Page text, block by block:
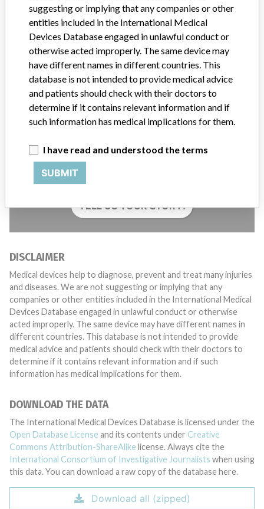
STORIES IN YOUR INBOX
SIGN UP
Do you work in the medical industry? Or have experience
TELL US YOUR STORY!
DISCLAIMER
Medical devices help to diagnose, prevent and treat many injuries
and diseases. We are not suggesting or implying that any
companies or other entities included in the International Medical
Devices Database engaged in unlawful conduct or otherwise
acted improperly. The same device may have different names in
different countries. This database is not intended to provide
medical advice and patients should check with their doctors to
determine if it contains relevant information and if such
information has medical implications for them.
DOWNLOAD THE DATA
The International Medical Devices Database is licensed under the
Open Database License and its contents under Creative
Commons Attribution-ShareAlike license. Always cite the
International Consortium of Investigative Journalists when using
this data. You can download a raw copy of the database here.
Download all (zipped)
suggesting or implying that any companies or other
entities included in the International Medical
Devices Database engaged in unlawful conduct or
otherwise acted improperly. The same device may
have different names in different countries. This
database is not intended to provide medical advice
and patients should check with their doctors to
determine if it contains relevant information and if
such information has medical implications for them.
I have read and understood the terms
SUBMIT